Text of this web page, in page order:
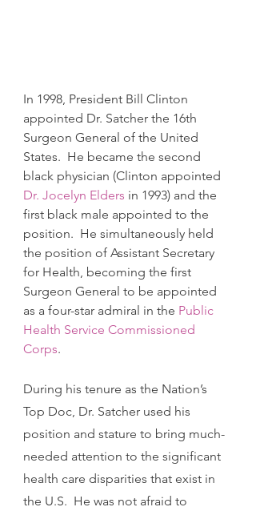
In 1998, President Bill Clinton
appointed Dr. Satcher the 16th
Surgeon General of the United
States.  He became the second
black physician (Clinton appointed
Dr. Jocelyn Elders in 1993) and the
first black male appointed to the
position.  He simultaneously held
the position of Assistant Secretary
for Health, becoming the first
Surgeon General to be appointed
as a four-star admiral in the Public
Health Service Commissioned
Corps.
During his tenure as the Nation’s
Top Doc, Dr. Satcher used his
position and stature to bring much-
needed attention to the significant
health care disparities that exist in
the U.S.  He was not afraid to